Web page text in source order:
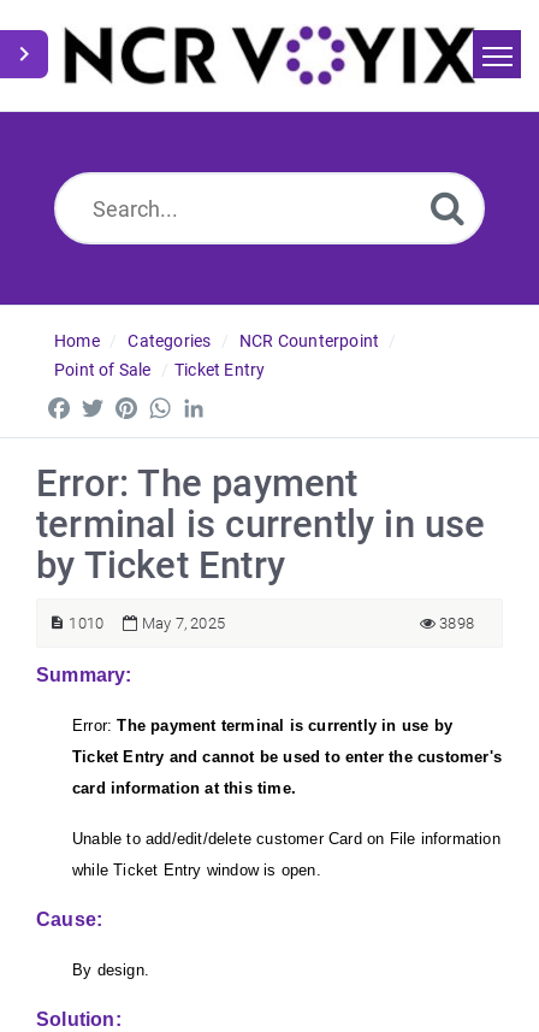
News
Home Categories
NCR Counterpoint
Point of Sale
Ticket Entry
Facebook
TwitterPinterestWhatsApp
Error: The payment
terminal is currently in use
by Ticket Entry
1010 May 7, 2025 3898
Summary:
Error:The payment terminal is currently in use by
Ticket Entry and cannot be used to enter the customer's
card information at this time.
Unable to add/edit/delete customer Card on File information
while Ticket Entry window is open.
Cause:
By design.
Solution: